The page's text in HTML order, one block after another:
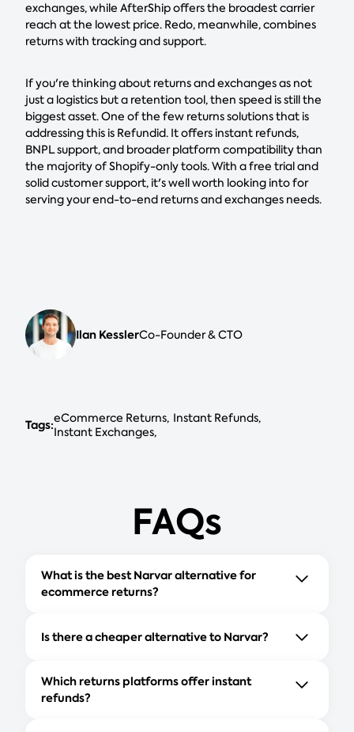
exchanges, while AfterShip offers the broadest carrier
reach at the lowest price. Redo, meanwhile, combines
returns with tracking and support.
If you're thinking about returns and exchanges as not
just a logistics but a retention tool, then speed is still the
biggest asset. One of the few returns solutions that is
addressing this is Refundid. It offers instant refunds,
BNPL support, and broader platform compatibility than
the majority of Shopify-only tools. With a free trial and
solid customer support, it's well worth looking into for
serving your end-to-end returns and exchanges needs.
Ilan KesslerCo-Founder & CTO
Tags:eCommerce Returns Instant Refunds
Instant Exchanges
FAQs
What is the best Narvar alternative for
ecommerce returns?
Is there a cheaper alternative to Narvar?
Which returns platforms offer instant
refunds?